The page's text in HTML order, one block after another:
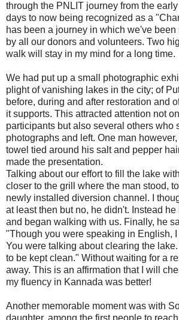
through the PNLIT journey from the
days to now being recognized as a
has been a journey in which we've been
by all our donors and volunteers. Two
walk will stay in my mind for a long time.
We had put up a small photographic
plight of vanishing lakes in the city; of
before, during and after restoration and
it supports. This attracted attention not
participants but also several others who
photographs and left. One man
towel tied around his salt and pepper
made the presentation.
Talking about our effort to fill the lake
closer to the grill where the man stood,
newly installed diversion channel. I
at least then but no, he didn't. Instead
and began walking with us. Finally, he
"Though you were speaking in English,
You were talking about clearing the
to be kept clean." Without waiting for a
away. This is an affirmation that I will
my fluency in Kannada was better!
Another memorable moment was with
daughter, among the first people to